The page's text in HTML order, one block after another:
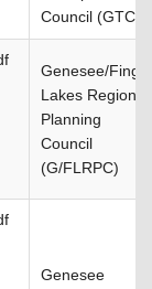
Council (GTC)
Genesee/
Lakes Regional
Planning
Council
(G/FLRPC)
Genesee